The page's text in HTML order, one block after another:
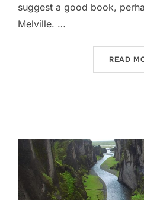
suggest a good book,
Melville. …
READ